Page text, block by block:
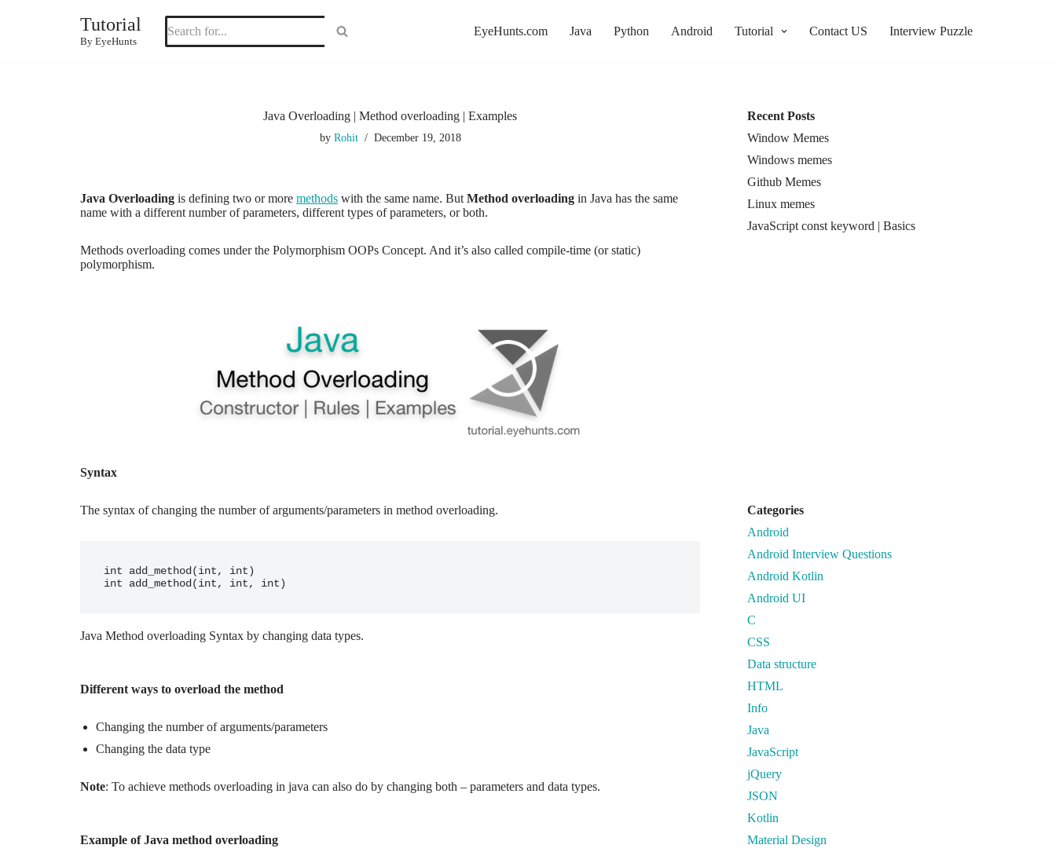
Tutorial
By EyeHunts
EyeHunts.com Java Python Android Tutorial Contact US Interview Puzzle
Java Overloading | Method overloading | Examples
by Rohit December 19, 2018
Java Overloading is defining two or more methods with the same name. But Method overloading in Java has the same
name with a different number of parameters, different types of parameters, or both.
Methods overloading comes under the Polymorphism OOPs Concept. And it’s also called compile-time (or static)
polymorphism.
Syntax
The syntax of changing the number of arguments/parameters in method overloading.
int add_method(int, int)
int add_method(int, int, int)
Java Method overloading Syntax by changing data types.
Different ways to overload the method
Changing the number of arguments/parameters
Changing the data type
Note: To achieve methods overloading in java can also do by changing both – parameters and data types.
Example of Java method overloading
Recent Posts
Window Memes
Windows memes
Github Memes
Linux memes
JavaScript const keyword | Basics
Categories
Android
Android Interview Questions
Android Kotlin
Android UI
C
CSS
Data structure
HTML
Info
Java
JavaScript
jQuery
JSON
Kotlin
Material Design